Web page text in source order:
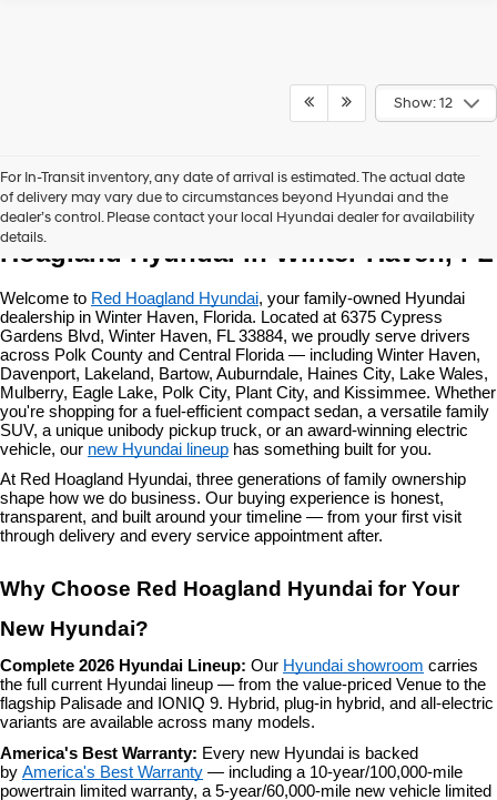
Show: 12
For In-Transit inventory, any date of arrival is estimated. The actual date
of delivery may vary due to circumstances beyond Hyundai and the
dealer’s control. Please contact your local Hyundai dealer for availability
details.
New Hyundai Vehicles at Red
Hoagland Hyundai in Winter Haven, FL
Welcome to Red Hoagland Hyundai, your family-owned Hyundai
dealership in Winter Haven, Florida. Located at 6375 Cypress
Gardens Blvd, Winter Haven, FL 33884, we proudly serve drivers
across Polk County and Central Florida — including Winter Haven,
Davenport, Lakeland, Bartow, Auburndale, Haines City, Lake Wales,
Mulberry, Eagle Lake, Polk City, Plant City, and Kissimmee. Whether
you're shopping for a fuel-efficient compact sedan, a versatile family
SUV, a unique unibody pickup truck, or an award-winning electric
vehicle, our new Hyundai lineup has something built for you.
At Red Hoagland Hyundai, three generations of family ownership
shape how we do business. Our buying experience is honest,
transparent, and built around your timeline — from your first visit
through delivery and every service appointment after.
Why Choose Red Hoagland Hyundai for Your
New Hyundai?
Complete 2026 Hyundai Lineup: Our Hyundai showroom carries
the full current Hyundai lineup — from the value-priced Venue to the
flagship Palisade and IONIQ 9. Hybrid, plug-in hybrid, and all-electric
variants are available across many models.
America's Best Warranty: Every new Hyundai is backed
by America's Best Warranty — including a 10-year/100,000-mile
powertrain limited warranty, a 5-year/60,000-mile new vehicle limited